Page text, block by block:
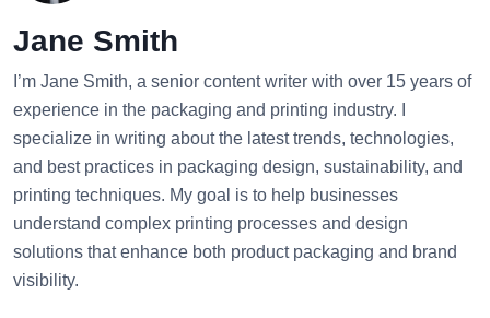
Jane Smith
I’m Jane Smith, a senior content writer with over 15 years of
experience in the packaging and printing industry. I
specialize in writing about the latest trends, technologies,
and best practices in packaging design, sustainability, and
printing techniques. My goal is to help businesses
understand complex printing processes and design
solutions that enhance both product packaging and brand
visibility.